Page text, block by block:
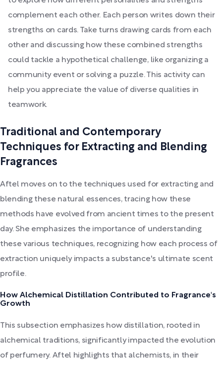
complement each other. Each person writes down their
strengths on cards. Take turns drawing cards from each
other and discussing how these combined strengths
could tackle a hypothetical challenge, like organizing a
community event or solving a puzzle. This activity can
help you appreciate the value of diverse qualities in
teamwork.
Traditional and Contemporary
Techniques for Extracting and Blending
Fragrances
Aftel moves on to the techniques used for extracting and
blending these natural essences, tracing how these
methods have evolved from ancient times to the present
day. She emphasizes the importance of understanding
these various techniques, recognizing how each process of
extraction uniquely impacts a substance's ultimate scent
profile.
How Alchemical Distillation Contributed to Fragrance's
Growth
This subsection emphasizes how distillation, rooted in
alchemical traditions, significantly impacted the evolution
of perfumery. Aftel highlights that alchemists, in their